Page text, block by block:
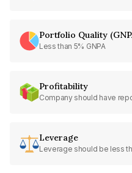
Portfolio Quality
Less than 5% GNPA
Profitability
Company should have
Leverage
Leverage should be less